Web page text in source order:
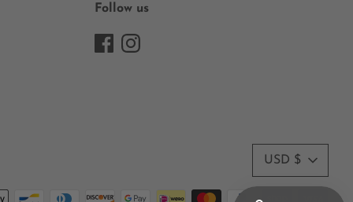
Follow us
Currency
USD $